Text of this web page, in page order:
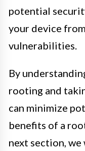
potential
your device
vulnerabilities.
By
rooting and
can minimize
benefits of a
next section,